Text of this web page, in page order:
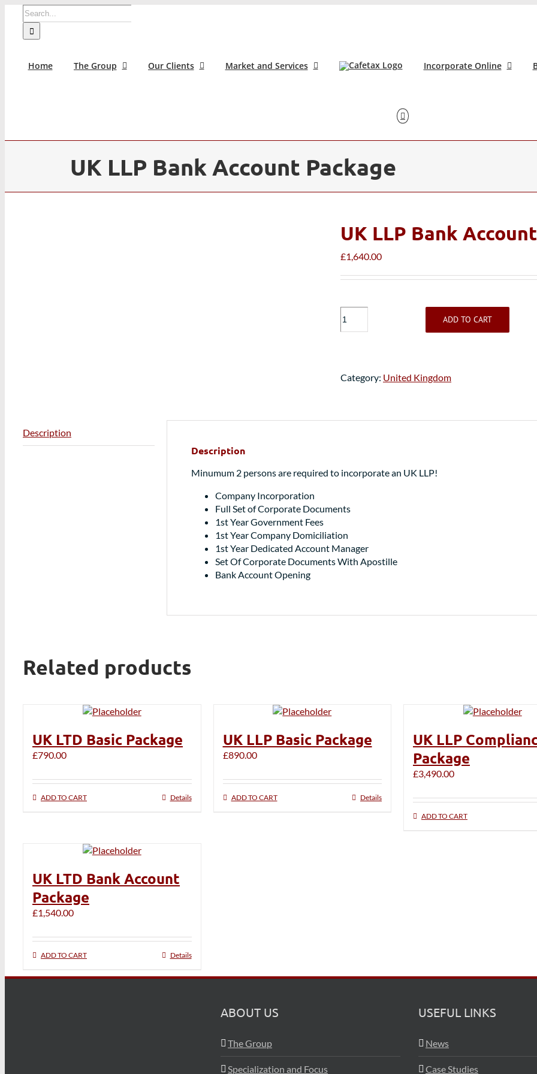
content
Search
for:
Home The Group Our Clients Market and Services Incorporate Online
UK LLP Bank Account Package
UK LLP Bank
£1,640.00
LLP
quantity
ADD TO CART
Category: United Kingdom
Description
Description
Minumum 2 persons are required to incorporate an UK LLP!
Company Incorporation
Full Set of Corporate Documents
1st Year Government Fees
1st Year Company Domiciliation
1st Year Dedicated Account Manager
Set Of Corporate Documents With Apostille
Bank Account Opening
Related products
UK LTD Basic Package
£790.00
ADD TO CART Details
UK LLP Basic Package
£890.00
ADD TO CART Details
UK LLP
Package
£3,490.00
ADD TO CART
UK LTD Bank Account
Package
£1,540.00
ADD TO CART Details
ABOUT US
The Group
Specialization and Focus
USEFUL LINKS
News
Case Studies